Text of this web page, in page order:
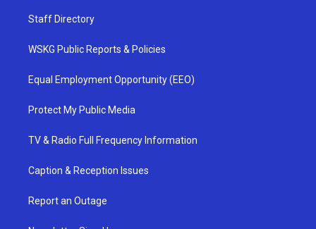
Staff Directory
WSKG Public Reports & Policies
Equal Employment Opportunity (EEO)
Protect My Public Media
TV & Radio Full Frequency Information
Caption & Reception Issues
Report an Outage